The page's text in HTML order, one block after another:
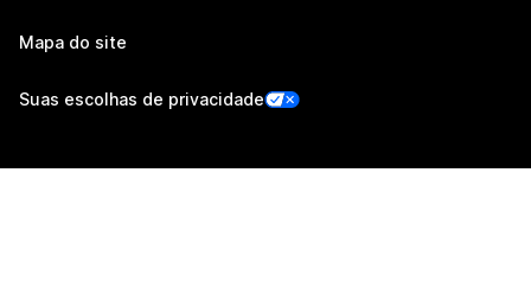
Mapa do site
Suas escolhas de privacidade